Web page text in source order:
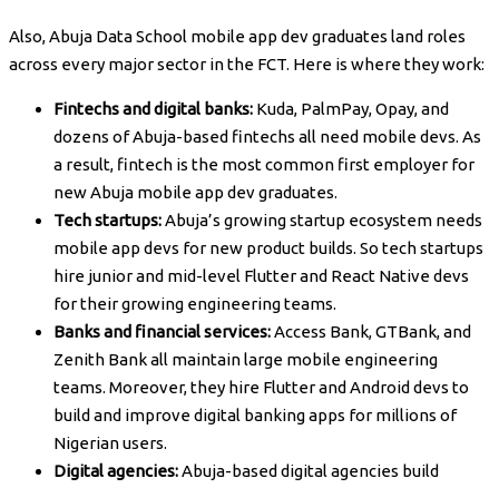
Also, Abuja Data School mobile app dev graduates land roles
across every major sector in the FCT. Here is where they work:
Fintechs and digital banks: Kuda, PalmPay, Opay, and
dozens of Abuja-based fintechs all need mobile devs. As
a result, fintech is the most common first employer for
new Abuja mobile app dev graduates.
Tech startups:Abuja’s growing startup ecosystem needs
mobile app devs for new product builds. So tech startups
hire junior and mid-level Flutter and React Native devs
for their growing engineering teams.
Banks and financial services:Access Bank, GTBank, and
Zenith Bank all maintain large mobile engineering
teams. Moreover, they hire Flutter and Android devs to
build and improve digital banking apps for millions of
Nigerian users.
Digital agencies:Abuja-based digital agencies build